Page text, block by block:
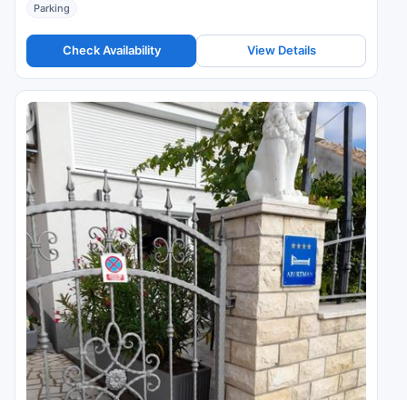
Parking
Check Availability View Details